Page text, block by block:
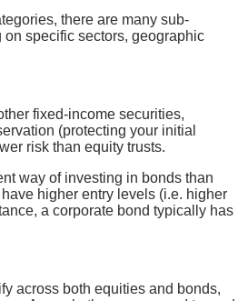
there are many sub-
specific sectors, geographic
fixed-income securities,
(protecting your initial
risk than equity trusts.
way of investing in bonds than
higher entry levels (i.e. higher
a corporate bond typically has
across both equities and bonds,